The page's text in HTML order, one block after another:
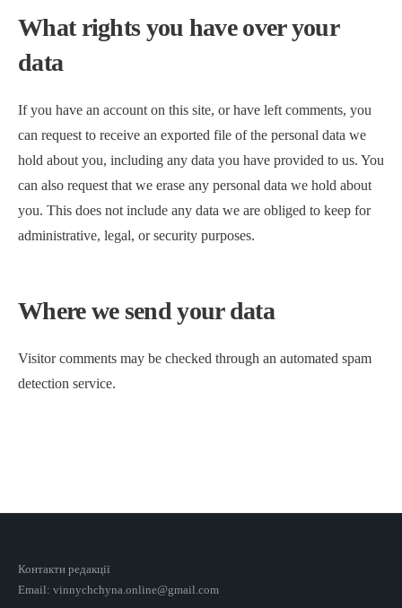
What rights you have over your
data
If you have an account on this site, or have left comments, you
can request to receive an exported file of the personal data we
hold about you, including any data you have provided to us. You
can also request that we erase any personal data we hold about
you. This does not include any data we are obliged to keep for
administrative, legal, or security purposes.
Where we send your data
Visitor comments may be checked through an automated spam
detection service.
Контакти редакції
Email: vinnychchyna.online@gmail.com